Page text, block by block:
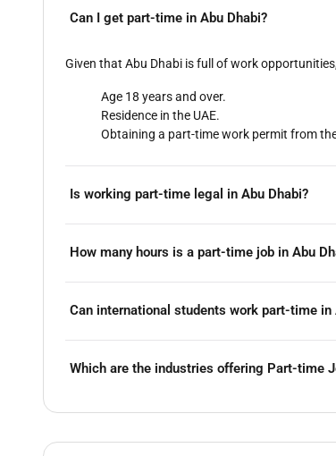
Can I get part-time in Abu Dhabi?
Given that Abu Dhabi is full of work
Age 18 years and over.
Residence in the UAE.
Obtaining a part-time work permit from
Is working part-time legal in Abu Dhabi?
How many hours is a part-time job in Abu
Can international students work part-time in
Which are the industries offering Part-time